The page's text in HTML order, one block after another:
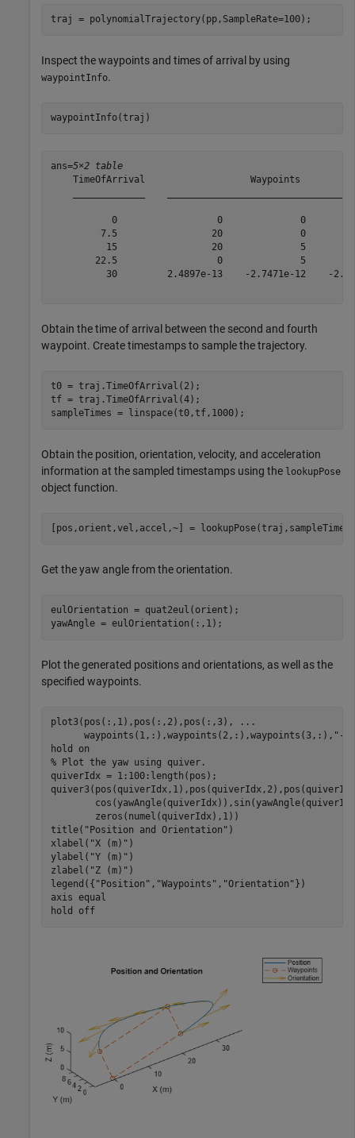
traj = polynomialTrajectory(pp,SampleRate=100);
Inspect the waypoints and times of arrival by using
waypointInfo.
waypointInfo(traj)
ans=5×2 table
TimeOfArrival
0                  0              0
7.5                 20              0
15                 20              5
22.5                  0              5
30         2.4897e-13    -2.7471e-12    -
Obtain the time of arrival between the second and fourth
waypoint. Create timestamps to sample the trajectory.
t0 = traj.TimeOfArrival(2);
tf = traj.TimeOfArrival(4);
sampleTimes = linspace(t0,tf,1000);
Obtain the position, orientation, velocity, and acceleration
information at the sampled timestamps using the lookupPose
object function.
[pos,orient,vel,accel,~] =
Get the yaw angle from the orientation.
eulOrientation = quat2eul(orient);
yawAngle = eulOrientation(:,1);
Plot the generated positions and orientations, as well as the
specified waypoints.
plot3(pos(:,1),pos(:,2),pos(:,3),
...
      waypoints(1,:),waypoints(2,:),waypoints(3,:),
"--
hold
on
% Plot the yaw using quiver.
quiverIdx = 1:100:length(pos);
        zeros(numel(quiverIdx),1))
title( "Position and Orientation" )
xlabel( "X (m)" )
ylabel( "Y (m)" )
zlabel( "Z (m)" )
legend({ "Position" , "Waypoints" , "Orientation" })
axis equal
hold
off